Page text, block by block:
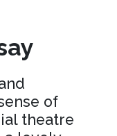
of
theatre